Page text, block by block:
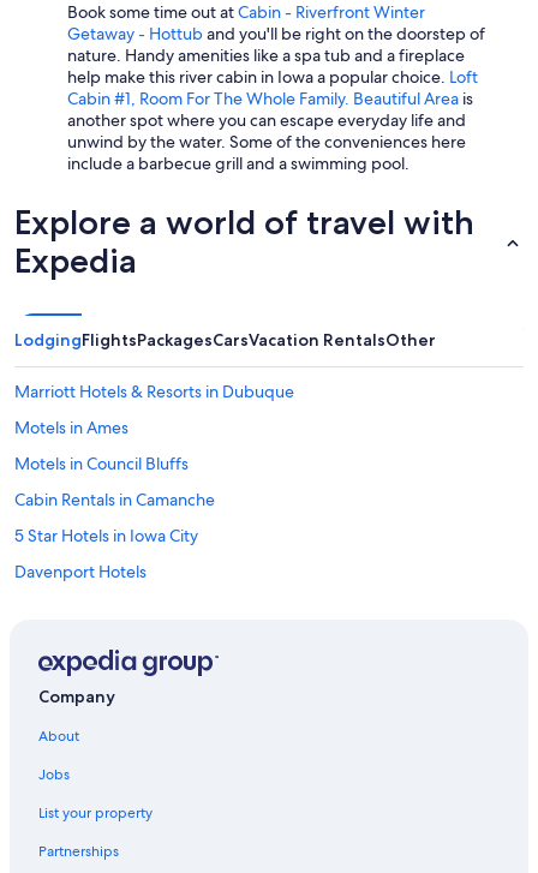
Book some time out atCabin - Riverfront Winter
Getaway - Hottuband you'll be right on the doorstep of
nature. Handy amenities like a spa tub and a fireplace
help make this river cabin in Iowa a popular choice. Loft
Cabin #1, Room For The Whole Family. Beautiful Area is
another spot where you can escape everyday life and
unwind by the water. Some of the conveniences here
include a barbecue grill and a swimming pool.
Explore a world of travel with
Expedia
LodgingFlightsPackagesCarsVacation RentalsOther
Marriott Hotels & Resorts in Dubuque
Motels in Ames
Motels in Council Bluffs
Cabin Rentals in Camanche
5 Star Hotels in Iowa City
Davenport Hotels
B&B in Iowa City
Cabin Rentals in Burlington
B&B in Dubuque
Company
About
Jobs
List your property
Partnerships